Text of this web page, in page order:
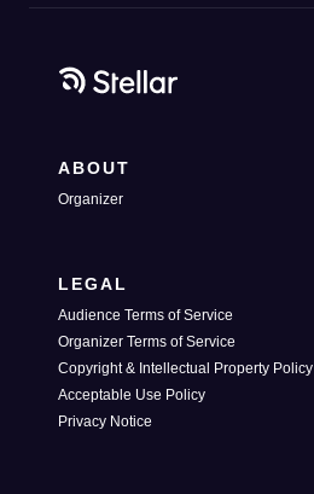
ABOUT
Organizer
LEGAL
Audience Terms of Service
Organizer Terms of Service
Copyright & Intellectual Property Policy
Acceptable Use Policy
Privacy Notice